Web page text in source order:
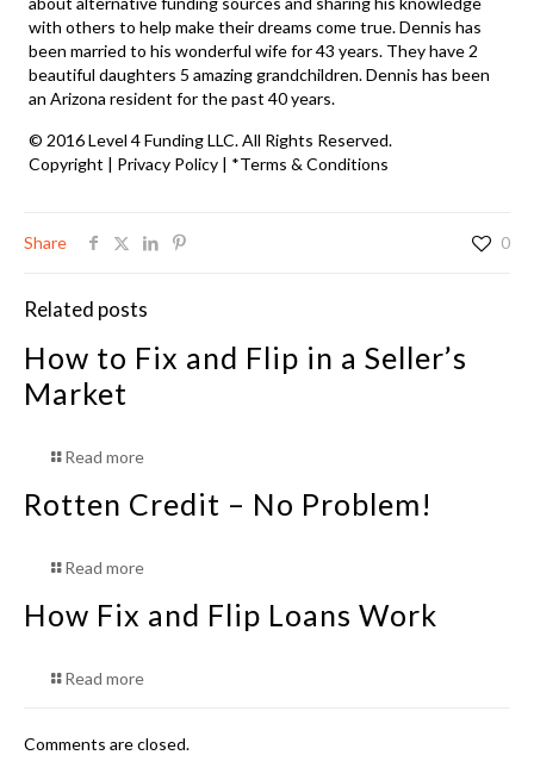
with others to help make their dreams come true. Dennis has
been married to his wonderful wife for 43 years. They have 2
beautiful daughters 5 amazing grandchildren. Dennis has been
an Arizona resident for the past 40 years.
© 2016 Level 4 Funding LLC. All Rights Reserved.
Copyright
Privacy Policy *Terms & Conditions
Share 0
Related posts
How to Fix and Flip in a Seller’s
Market
Read more
Rotten Credit – No Problem!
Read more
How Fix and Flip Loans Work
Read more
Comments are closed.